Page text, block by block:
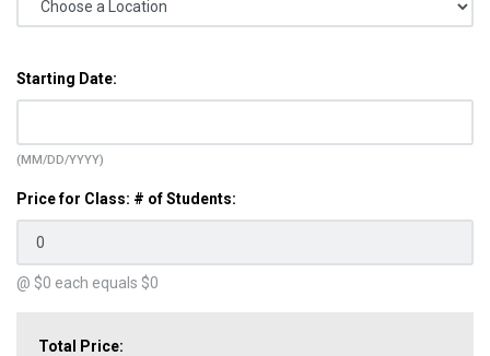
Starting Date:
(MM/DD/YYYY)
Price for Class: # of Students:
@ $0 each equals $0
Total Price: